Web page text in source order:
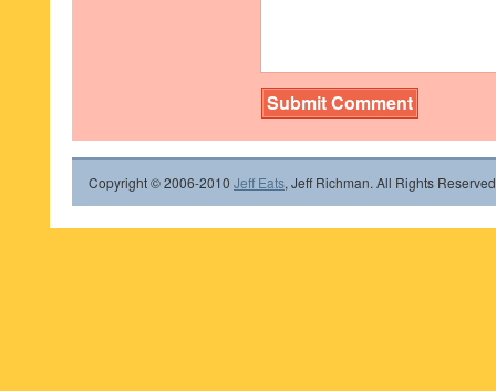
Copyright © 2006-2010 Jeff Eats, Jeff Richman. All Rights